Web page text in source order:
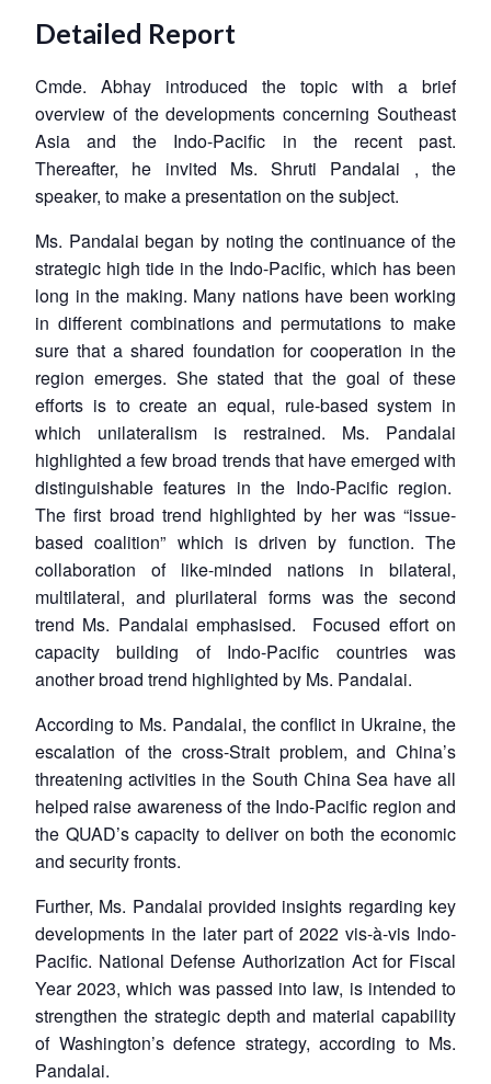
Detailed Report
Cmde. Abhay introduced the topic with a brief
overview of the developments concerning Southeast
Asia and the Indo-Pacific in the recent past.
Thereafter, he invited Ms. Shruti Pandalai , the
speaker, to make a presentation on the subject.
Ms. Pandalai began by noting the continuance of the
strategic high tide in the Indo-Pacific, which has been
long in the making. Many nations have been working
in different combinations and permutations to make
sure that a shared foundation for cooperation in the
region emerges. She stated that the goal of these
efforts is to create an equal, rule-based system in
which unilateralism is restrained. Ms. Pandalai
highlighted a few broad trends that have emerged with
distinguishable features in the Indo-Pacific region.
The first broad trend highlighted by her was “issue-
based coalition” which is driven by function. The
collaboration of like-minded nations in bilateral,
multilateral, and plurilateral forms was the second
trend Ms. Pandalai emphasised. Focused effort on
capacity building of Indo-Pacific countries was
another broad trend highlighted by Ms. Pandalai.
According to Ms. Pandalai, the conflict in Ukraine, the
escalation of the cross-Strait problem, and China’s
threatening activities in the South China Sea have all
helped raise awareness of the Indo-Pacific region and
the QUAD’s capacity to deliver on both the economic
and security fronts.
Further, Ms. Pandalai provided insights regarding key
developments in the later part of 2022 vis-à-vis Indo-
Pacific. National Defense Authorization Act for Fiscal
Year 2023, which was passed into law, is intended to
strengthen the strategic depth and material capability
of Washington’s defence strategy, according to Ms.
Pandalai.